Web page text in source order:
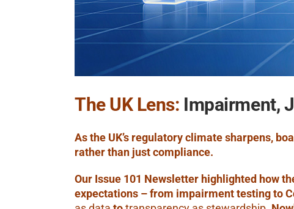
The UK Lens: Impairment,
As the UK’s regulatory climate sharpens,
rather than just compliance.
Our Issue 101 Newsletter highlighted how
expectations – from impairment testing to